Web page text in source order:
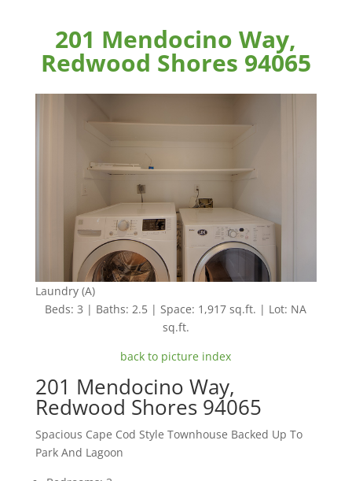
201 Mendocino Way,
Redwood Shores 94065
Laundry (A)
Beds: 3 | Baths: 2.5 | Space: 1,917 sq.ft. | Lot: NA
sq.ft.
back to picture index
201 Mendocino Way,
Redwood Shores 94065
Spacious Cape Cod Style Townhouse Backed Up To
Park And Lagoon